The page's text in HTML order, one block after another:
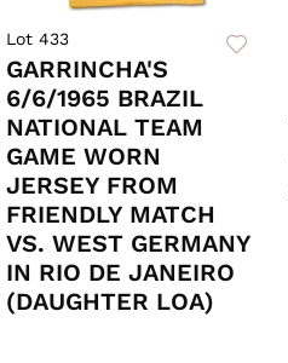
Lot 433
GARRINCHA'S
6/6/1965 BRAZIL
NATIONAL TEAM
GAME WORN
JERSEY FROM
FRIENDLY MATCH
VS. WEST GERMANY
IN RIO DE JANEIRO
(DAUGHTER LOA)